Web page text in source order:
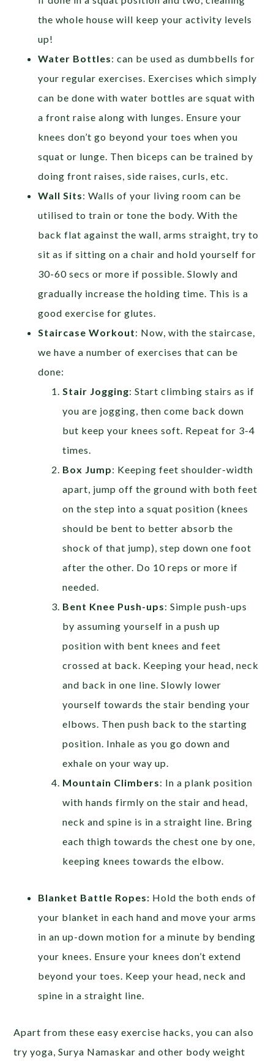
the whole house will keep your activity levels
up!
Water Bottles: can be used as dumbbells for
your regular exercises. Exercises which simply
can be done with water bottles are squat with
a front raise along with lunges. Ensure your
knees don’t go beyond your toes when you
squat or lunge. Then biceps can be trained by
doing front raises, side raises, curls, etc.
Wall Sits: Walls of your living room can be
utilised to train or tone the body. With the
back flat against the wall, arms straight, try to
sit as if sitting on a chair and hold yourself for
30-60 secs or more if possible. Slowly and
gradually increase the holding time. This is a
good exercise for glutes.
Staircase Workout: Now, with the staircase,
we have a number of exercises that can be
done:
Stair Jogging: Start climbing stairs as if
you are jogging, then come back down
but keep your knees soft. Repeat for 3-4
times.
Box Jump: Keeping feet shoulder-width
apart, jump off the ground with both feet
on the step into a squat position (knees
should be bent to better absorb the
shock of that jump), step down one foot
after the other. Do 10 reps or more if
needed.
Bent Knee Push-ups: Simple push-ups
by assuming yourself in a push up
position with bent knees and feet
crossed at back. Keeping your head, neck
and back in one line. Slowly lower
yourself towards the stair bending your
elbows. Then push back to the starting
position. Inhale as you go down and
exhale on your way up.
Mountain Climbers: In a plank position
with hands firmly on the stair and head,
neck and spine is in a straight line. Bring
each thigh towards the chest one by one,
keeping knees towards the elbow.
Blanket Battle Ropes: Hold the both ends of
your blanket in each hand and move your arms
in an up-down motion for a minute by bending
your knees. Ensure your knees don’t extend
beyond your toes. Keep your head, neck and
spine in a straight line.
Apart from these easy exercise hacks, you can also
try yoga, Surya Namaskar and other body weight